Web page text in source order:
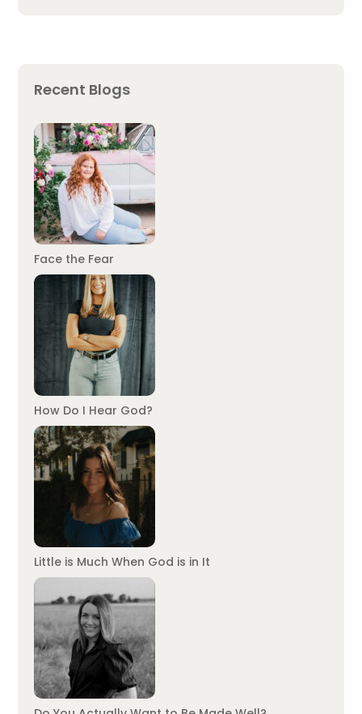
Recent Blogs
Face the Fear
How Do I Hear God?
Little is Much When God is in It